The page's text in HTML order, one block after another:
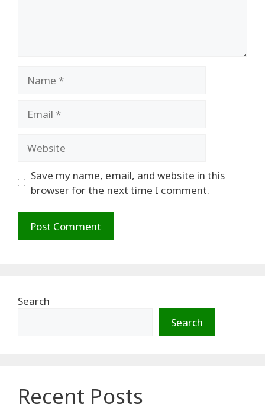
Save my name, email, and website in this
browser for the next time I comment.
Search
Search
Recent Posts